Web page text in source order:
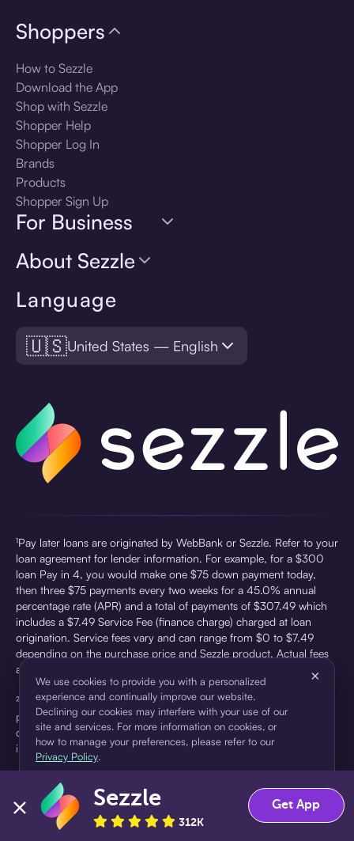
Language
🇺🇸United States — English
Shoppers
How to Sezzle
Download the App
Shop with Sezzle
Shopper Help
Shopper Log In
Brands
Products
Shopper Sign Up
For Business
About Sezzle
¹Pay later loans are originated by WebBank or Sezzle. Refer to your
loan agreement for lender information. For example, for a $300
loan Pay in 4, you would make one $75 down payment today,
then three $75 payments every two weeks for a 45.0% annual
percentage rate (APR) and a total of payments of $307.49 which
includes a $7.49 Service Fee (finance charge) charged at loan
origination. Service fees vary and can range from $0 to $7.49
depending on the purchase price and Sezzle product. Actual fees
are reflected in checkout.
²Sezzle Virtual Cards are issued by WebBank, Member FDIC,
pursuant to a license from Visa U.S.A Inc. See User Agreement for
details. Sezzle provides access to financing in the form of
installment loans. Sezzle is not a bank.
We use cookies to provide you with a personalized
experience and continually improve our website.
Declining our cookies may interfere with your use of our
site and services. For more information on cookies, or
how to manage your preferences, please refer to our
Privacy Policy.
×
Accept Decline
Sezzle
312K
Get App